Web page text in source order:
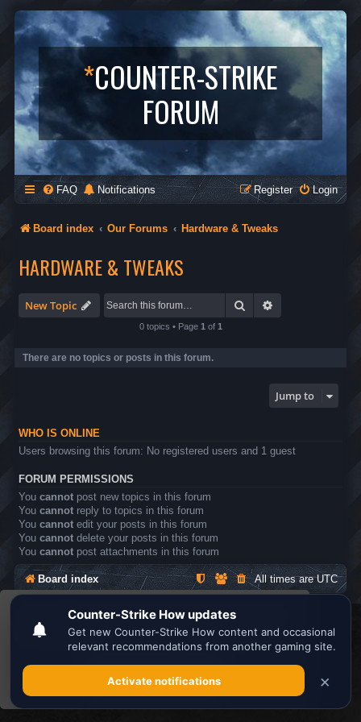
This website uses cookies to ensure you get the
best experience on our website.Learn more
Got it!
*COUNTER-STRIKE
FORUM
FAQ Notifications Login
Register
Board index Our Forums Hardware & Tweaks
HARDWARE & TWEAKS
New Topic Search
0 topics • Page 1 of 1
There are no topics or posts in this forum.
Jump to
WHO IS ONLINE
Users browsing this forum: No registered users and 1 guest
FORUM PERMISSIONS
You cannot post new topics in this forum
You cannot reply to topics in this forum
You cannot edit your posts in this forum
You cannot delete your posts in this forum
You cannot post attachments in this forum
Board index All times areUTC
Powered byphpBB® Forum Software © phpBB Limited